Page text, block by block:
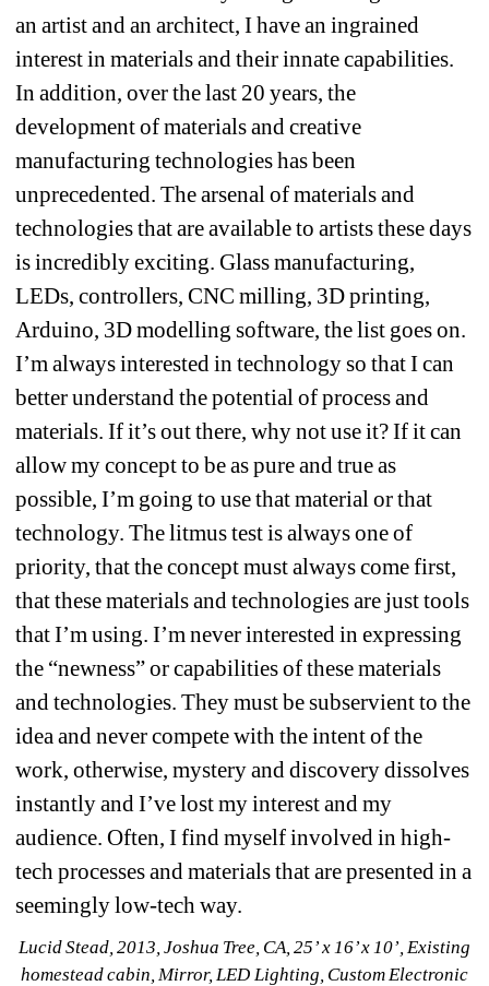
an artist and an architect, I have an ingrained
interest in materials and their innate capabilities.
In addition, over the last 20 years, the
development of materials and creative
manufacturing technologies has been
unprecedented. The arsenal of materials and
technologies that are available to artists these days
is incredibly exciting. Glass manufacturing,
LEDs, controllers, CNC milling, 3D printing,
Arduino, 3D modelling software, the list goes on.
I’m always interested in technology so that I can
better understand the potential of process and
materials. If it’s out there, why not use it? If it can
allow my concept to be as pure and true as
possible, I’m going to use that material or that
technology. The litmus test is always one of
priority, that the concept must always come first,
that these materials and technologies are just tools
that I’m using. I’m never interested in expressing
the “newness” or capabilities of these materials
and technologies. They must be subservient to the
idea and never compete with the intent of the
work, otherwise, mystery and discovery dissolves
instantly and I’ve lost my interest and my
audience. Often, I find myself involved in high-
tech processes and materials that are presented in a
seemingly low-tech way.
Lucid Stead, 2013, Joshua Tree, CA, 25’ x 16’ x 10’, Existing
homestead cabin, Mirror, LED Lighting, Custom Electronic